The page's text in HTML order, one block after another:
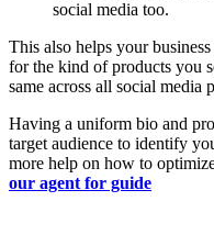
social media too.
This also helps your
for the kind of products you
same across all social media
Having a uniform bio and
target audience to identify
more help on how to
our agent for guide